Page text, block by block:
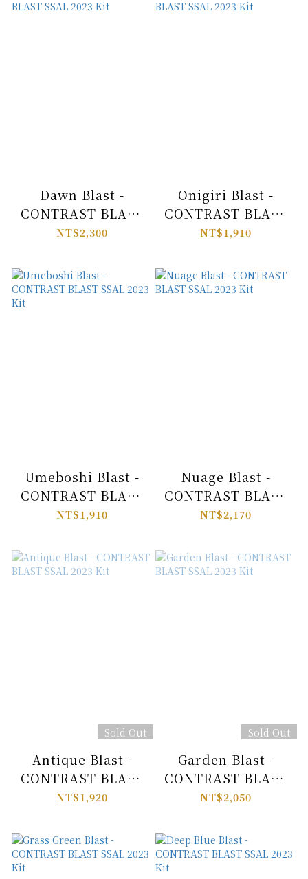
Dawn Blast -
CONTRAST BLAST
SSAL 2023 Kit
NT$2,300
Onigiri Blast -
CONTRAST BLAST
SSAL 2023 Kit
NT$1,910
Umeboshi Blast -
CONTRAST BLAST
SSAL 2023 Kit
NT$1,910
Nuage Blast -
CONTRAST BLAST
SSAL 2023 Kit
NT$2,170
Sold Out
Antique Blast -
CONTRAST BLAST
SSAL 2023 Kit
NT$1,920
Sold Out
Garden Blast -
CONTRAST BLAST
SSAL 2023 Kit
NT$2,050